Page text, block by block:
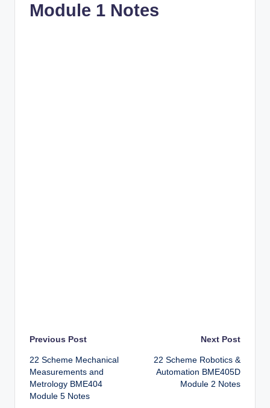
Module 1 Notes
Post
navigation
Previous Post
22 Scheme Mechanical
Measurements and
Metrology BME404
Module 5 Notes
Next Post
22 Scheme Robotics &
Automation BME405D
Module 2 Notes